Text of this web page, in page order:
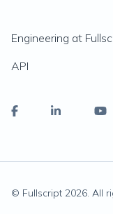
Engineering at
API
© Fullscript 2026. All